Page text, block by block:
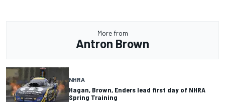
More from
Antron Brown
NHRA
Hagan, Brown, Enders lead first day of NHRA
Spring Training